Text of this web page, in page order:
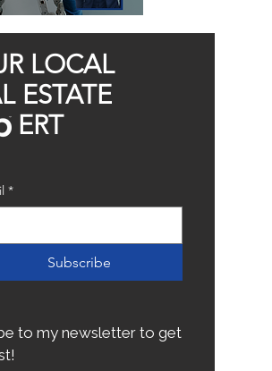
LOCAL
ESTATE
*
Subscribe
to my newsletter to get